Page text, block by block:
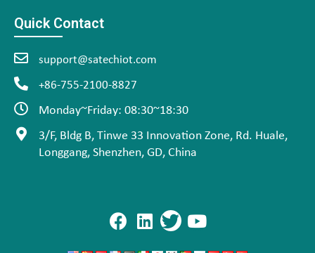
Quick Contact
support@satechiot.com
+86-755-2100-8827
Monday~Friday: 08:30~18:30
3/F, Bldg B, Tinwe 33 Innovation Zone, Rd. Huale,
Longgang, Shenzhen, GD, China